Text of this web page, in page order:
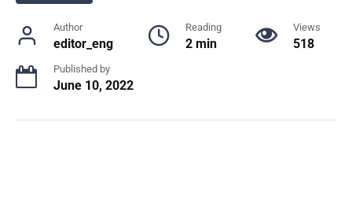
Author
editor_eng
Reading
2 min
Views
518
Published by
June 10, 2022